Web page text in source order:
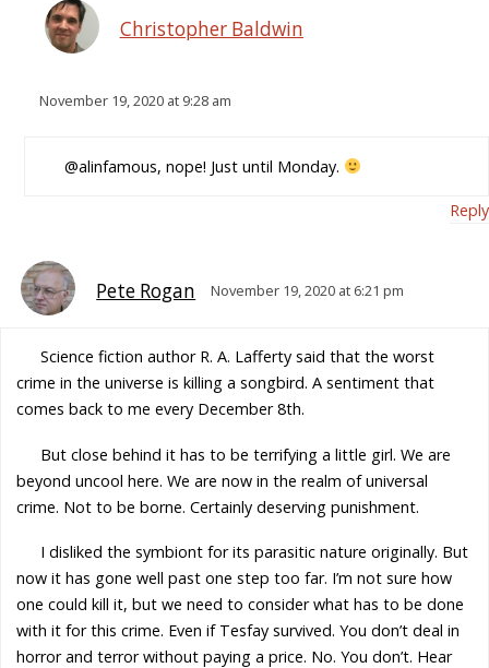
Christopher Baldwin
November 19, 2020 at 9:28 am
@alinfamous, nope! Just until Monday.
Reply
Pete Rogan November 19, 2020 at 6:21 pm
Science fiction author R. A. Lafferty said that the worst
crime in the universe is killing a songbird. A sentiment that
comes back to me every December 8th.
But close behind it has to be terrifying a little girl. We are
beyond uncool here. We are now in the realm of universal
crime. Not to be borne. Certainly deserving punishment.
I disliked the symbiont for its parasitic nature originally. But
now it has gone well past one step too far. I’m not sure how
one could kill it, but we need to consider what has to be done
with it for this crime. Even if Tesfay survived. You don’t deal in
horror and terror without paying a price. No. You don’t. Hear